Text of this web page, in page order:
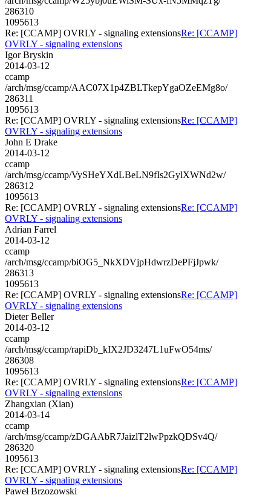
286310
1095613
Re: [CCAMP] OVRLY - signaling extensionsRe: [CCAMP]
OVRLY - signaling extensions
Igor Bryskin
2014-03-12
ccamp
/arch/msg/ccamp/AAC07X1p4ZBLTkepYgaOZeEMg8o/
286311
1095613
Re: [CCAMP] OVRLY - signaling extensionsRe: [CCAMP]
OVRLY - signaling extensions
John E Drake
2014-03-12
ccamp
/arch/msg/ccamp/VySHeYXdLBeLN9fIs2GylXWNd2w/
286312
1095613
Re: [CCAMP] OVRLY - signaling extensionsRe: [CCAMP]
OVRLY - signaling extensions
Adrian Farrel
2014-03-12
ccamp
/arch/msg/ccamp/biOG5_NkXDVjpHdwrzDePFjJpwk/
286313
1095613
Re: [CCAMP] OVRLY - signaling extensionsRe: [CCAMP]
OVRLY - signaling extensions
Dieter Beller
2014-03-12
ccamp
/arch/msg/ccamp/rapiDb_kIX2JD3247L1uFwO54ms/
286308
1095613
Re: [CCAMP] OVRLY - signaling extensionsRe: [CCAMP]
OVRLY - signaling extensions
Zhangxian (Xian)
2014-03-14
ccamp
/arch/msg/ccamp/zDGAAbR7JaizlT2lwPpzkQDSv4Q/
286320
1095613
Re: [CCAMP] OVRLY - signaling extensionsRe: [CCAMP]
OVRLY - signaling extensions
Paweł Brzozowski